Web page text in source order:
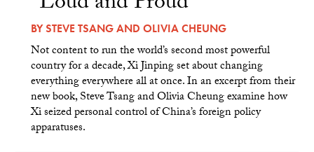
BYSTEVE TSANGAND OLIVIA CHEUNG
Not content to run the world’s second most powerful
country for a decade, Xi Jinping set about changing
everything everywhere all at once. In an excerpt from their
new book, Steve Tsang and Olivia Cheung examine how
Xi seized personal control of China’s foreign policy
apparatuses.